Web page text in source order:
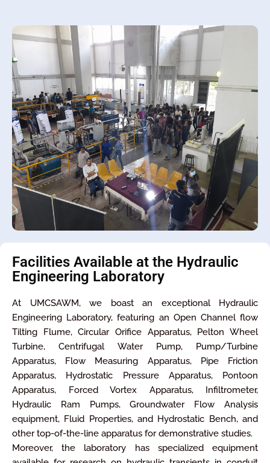
Facilities Available at the Hydraulic
Engineering Laboratory
At UMCSAWM, we boast an exceptional Hydraulic
Engineering Laboratory, featuring an Open Channel flow
Tilting Flume, Circular Orifice Apparatus, Pelton Wheel
Turbine, Centrifugal Water Pump, Pump/Turbine
Apparatus, Flow Measuring Apparatus, Pipe Friction
Apparatus, Hydrostatic Pressure Apparatus, Pontoon
Apparatus, Forced Vortex Apparatus, Infiltrometer,
Hydraulic Ram Pumps, Groundwater Flow Analysis
equipment, Fluid Properties, and Hydrostatic Bench, and
other top-of-the-line apparatus for demonstrative studies.
Moreover, the laboratory has specialized equipment